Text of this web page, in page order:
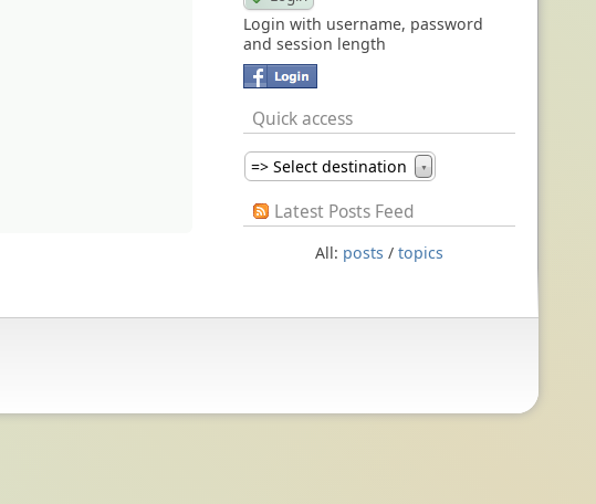
Login with username, password
and session length
Quick access
=> Select destination ▼
Latest Posts Feed
All: posts / topics